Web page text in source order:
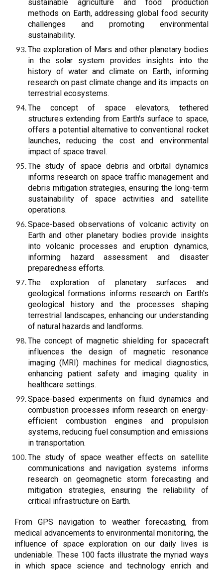
sustainable agriculture and food production
methods on Earth, addressing global food security
challenges and promoting environmental
sustainability.
The exploration of Mars and other planetary bodies
in the solar system provides insights into the
history of water and climate on Earth, informing
research on past climate change and its impacts on
terrestrial ecosystems.
The concept of space elevators, tethered
structures extending from Earth's surface to space,
offers a potential alternative to conventional rocket
launches, reducing the cost and environmental
impact of space travel.
The study of space debris and orbital dynamics
informs research on space traffic management and
debris mitigation strategies, ensuring the long-term
sustainability of space activities and satellite
operations.
Space-based observations of volcanic activity on
Earth and other planetary bodies provide insights
into volcanic processes and eruption dynamics,
informing hazard assessment and disaster
preparedness efforts.
The exploration of planetary surfaces and
geological formations informs research on Earth's
geological history and the processes shaping
terrestrial landscapes, enhancing our understanding
of natural hazards and landforms.
The concept of magnetic shielding for spacecraft
influences the design of magnetic resonance
imaging (MRI) machines for medical diagnostics,
enhancing patient safety and imaging quality in
healthcare settings.
Space-based experiments on fluid dynamics and
combustion processes inform research on energy-
efficient combustion engines and propulsion
systems, reducing fuel consumption and emissions
in transportation.
The study of space weather effects on satellite
communications and navigation systems informs
research on geomagnetic storm forecasting and
mitigation strategies, ensuring the reliability of
critical infrastructure on Earth.
From GPS navigation to weather forecasting, from
medical advancements to environmental monitoring, the
influence of space exploration on our daily lives is
undeniable. These 100 facts illustrate the myriad ways
in which space science and technology enrich and